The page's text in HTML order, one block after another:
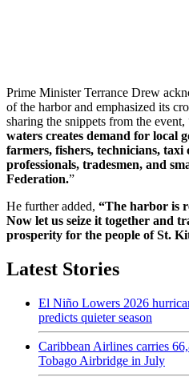
Prime Minister Terrance Drew
of the harbor and emphasized its
sharing the snippets from the event,
waters creates demand for local
farmers, fishers, technicians,
professionals, tradesmen, and
Federation.”
He further added, “The harbor is
Now let us seize it together and
prosperity for the people of St.
Latest Stories
El Niño Lowers 2026
predicts quieter season
Caribbean Airlines carries
Tobago Airbridge in July